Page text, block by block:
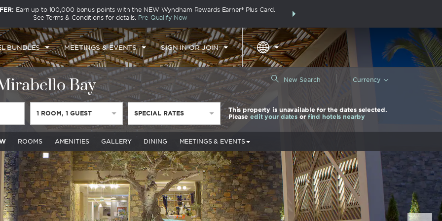
Earn up to 100,000 bonus points with the NEW Wyndham Rewards Earner® Plus Card.
See Terms & Conditions for details. Pre-Qualify Now
THE SUMMER OF REWARDS:
BUNDLES MEETINGS & EVENTS SIGN IN OR JOIN
Bay New Search Currency
1 ROOM,1 GUEST SPECIAL RATES
This property is unavailable for the dates selected.
Please edit your dates or find hotels nearby
ROOMS AMENITIES GALLERY DINING MEETINGS & EVENTS